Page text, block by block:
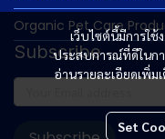
เว็บไซต์นี้มีการใ
ประสบการณ์ที่ดีในกา
อ่านรายละเอียดเพิ่ม
Set
Organic Pet Care
Subscribe